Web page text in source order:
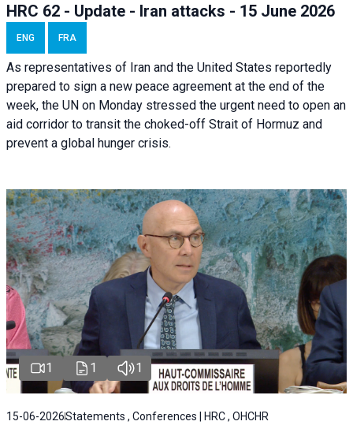
HRC 62 - Update - Iran attacks - 15 June 2026
ENG FRA
As representatives of Iran and the United States reportedly
prepared to sign a new peace agreement at the end of the
week, the UN on Monday stressed the urgent need to open an
aid corridor to transit the choked-off Strait of Hormuz and
prevent a global hunger crisis.
1 1 1
15-06-2026Statements , Conferences | HRC , OHCHR